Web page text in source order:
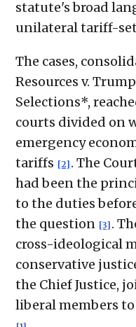
statute's broad
unilateral tariff-
The cases,
Resources v.
Selections*,
courts divided on
emergency
tariffs [2] . The
had been the
to the duties
the question [3] .
cross-ideological
conservative
the Chief Justice,
liberal members